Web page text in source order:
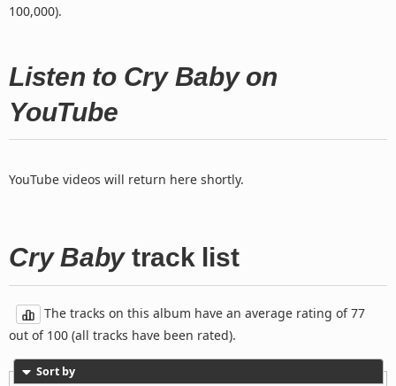
100,000).
Listen to Cry Baby on
YouTube
YouTube videos will return here shortly.
Cry Babytrack list
The tracks on this album have an average rating of 77
out of 100 (all tracks have been rated).
Sort by